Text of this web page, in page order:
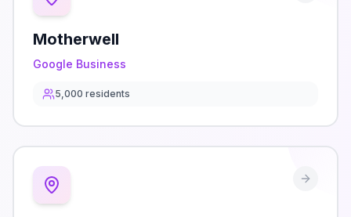
Motherwell
Google Business
5,000 residents